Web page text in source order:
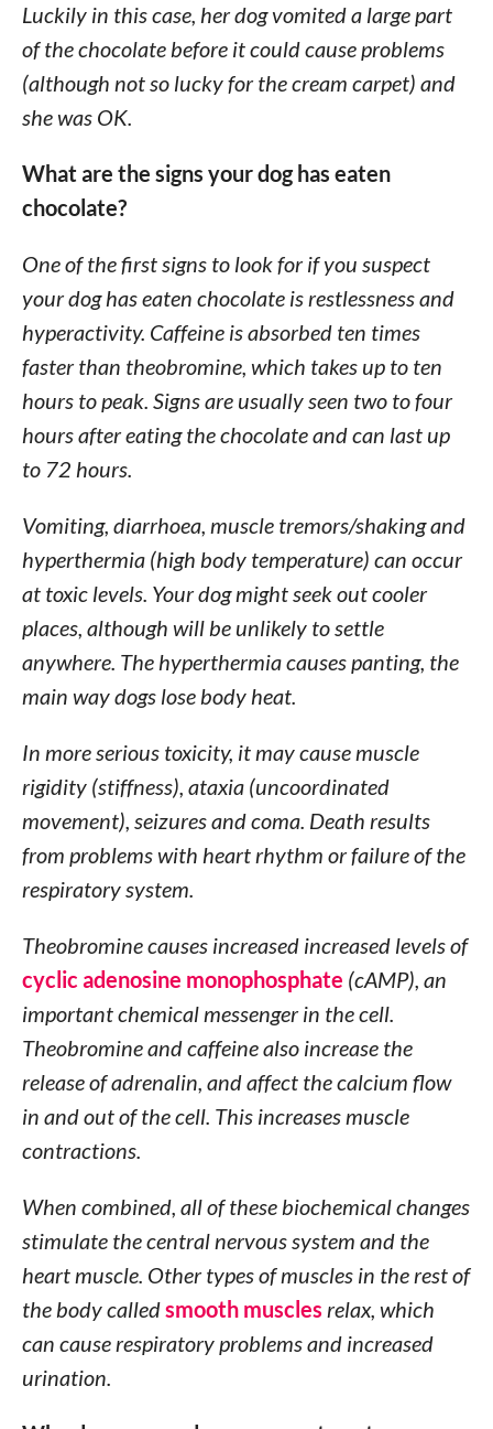
Luckily in this case, her dog vomited a large part
of the chocolate before it could cause problems
(although not so lucky for the cream carpet) and
she was OK.
What are the signs your dog has eaten
chocolate?
One of the first signs to look for if you suspect
your dog has eaten chocolate is restlessness and
hyperactivity. Caffeine is absorbed ten times
faster than theobromine, which takes up to ten
hours to peak. Signs are usually seen two to four
hours after eating the chocolate and can last up
to 72 hours.
Vomiting, diarrhoea, muscle tremors/shaking and
hyperthermia (high body temperature) can occur
at toxic levels. Your dog might seek out cooler
places, although will be unlikely to settle
anywhere. The hyperthermia causes panting, the
main way dogs lose body heat.
In more serious toxicity, it may cause muscle
rigidity (stiffness), ataxia (uncoordinated
movement), seizures and coma. Death results
from problems with heart rhythm or failure of the
respiratory system.
Theobromine causes increased increased levels of
cyclic adenosine monophosphate (cAMP), an
important chemical messenger in the cell.
Theobromine and caffeine also increase the
release of adrenalin, and affect the calcium flow
in and out of the cell. This increases muscle
contractions.
When combined, all of these biochemical changes
stimulate the central nervous system and the
heart muscle. Other types of muscles in the rest of
the body calledsmooth muscles relax, which
can cause respiratory problems and increased
urination.